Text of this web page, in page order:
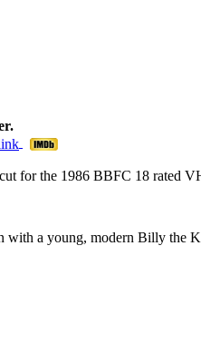
for the 1986 BBFC 18 rated
a young, modern Billy the